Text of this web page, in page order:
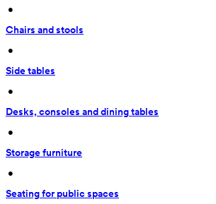
•
Chairs and stools
•
Side tables
•
Desks, consoles and dining tables
•
Storage furniture
•
Seating for public spaces